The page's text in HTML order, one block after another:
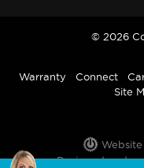
© 2026
Warranty Connect
Site
Designed and